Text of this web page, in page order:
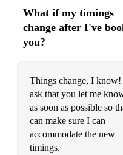
Always a Bridesmaid
perfect, Now Change
Stupid With Love - Mean
The Life of the Party - The
Special - Avenue Q
Mixtape - Avenue Q
What if my timings
change after I've
you?
Things change, I
ask that you let me
as soon as possible so
can make sure I can
accommodate the new
timings.